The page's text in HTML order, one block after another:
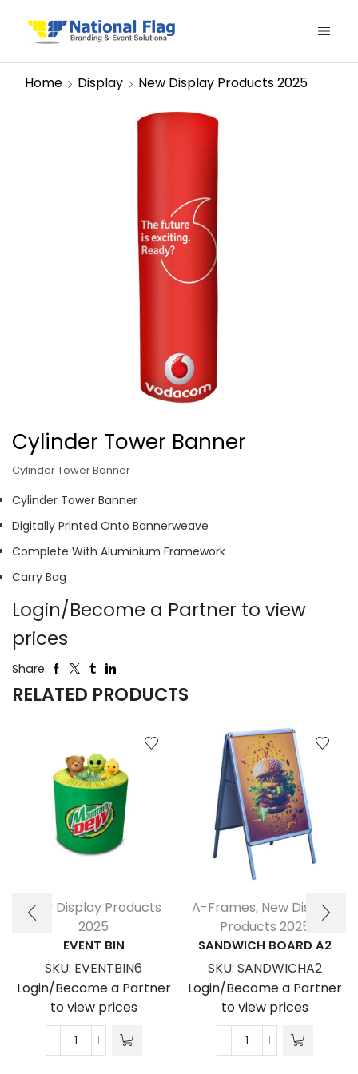
Home Display New Display Products 2025
Cylinder Tower Banner
Cylinder Tower Banner
Cylinder Tower Banner
Digitally Printed Onto Bannerweave
Complete With Aluminium Framework
Carry Bag
Login/Become a Partner to view
prices
Share:
RELATED PRODUCTS
New Display Products
2025
EVENT BIN
SKU: EVENTBIN6
Login/Become a Partner
to view prices
Event
A-Frames, New Display
Products 2025
SANDWICH BOARD A2
SKU: SANDWICHA2
Login/Become a Partner
to view prices
Sandwich